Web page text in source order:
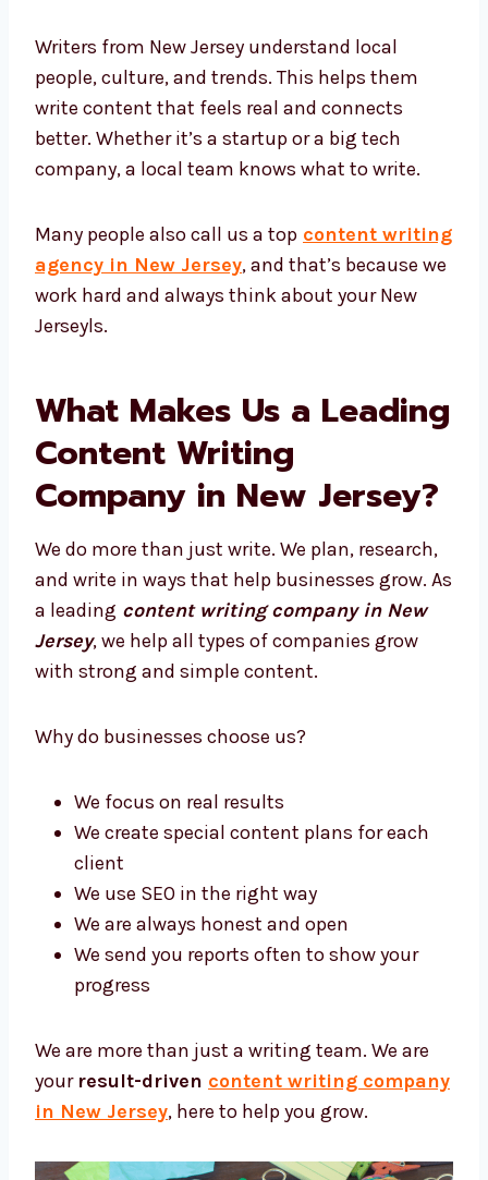
Writers from New Jersey understand local
people, culture, and trends. This helps them
write content that feels real and connects
better. Whether it’s a startup or a big tech
company, a local team knows what to write.
Many people also call us a top
content
writing agency in New Jersey
, and that’s
because we work hard and always think
about your New Jerseyls.
What Makes Us a
Leading Content Writing
Company in New
Jersey?
We do more than just write. We plan,
research, and write in ways that help
businesses grow. As a leading content
writing company in New Jersey
simple content.
Why do businesses choose us?
We focus on real results
We create special content plans for each
client
We use SEO in the right way
We are always honest and open
progress
We are more than just a writing team. We are
company in New Jersey, here to help you